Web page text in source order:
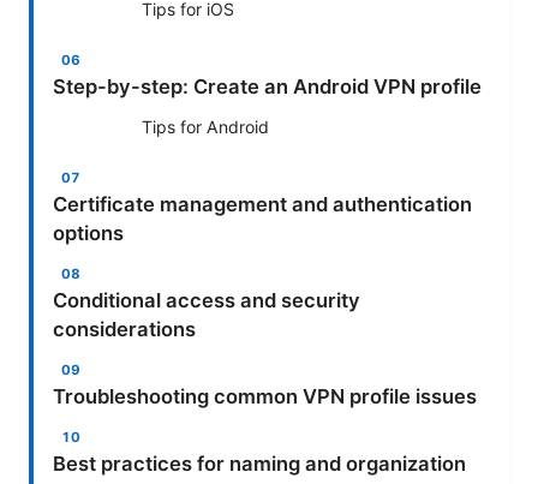
Tips for iOS
Step-by-step: Create an Android VPN profile
Tips for Android
Certificate management and authentication
options
Conditional access and security
considerations
Troubleshooting common VPN profile issues
Best practices for naming and organization